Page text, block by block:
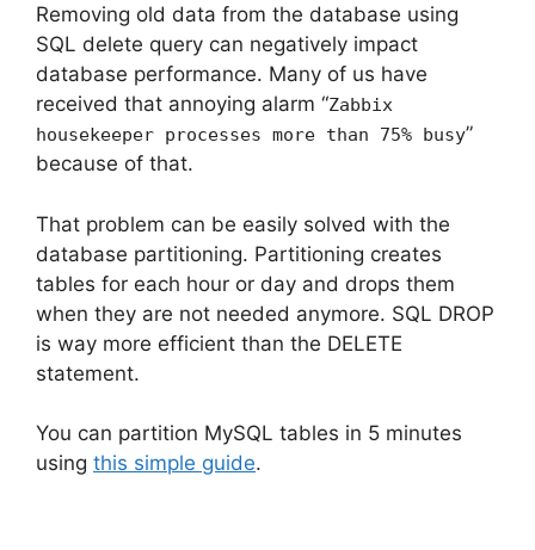
Removing old data from the database using
SQL delete query can negatively impact
database performance. Many of us have
received that annoying alarm “Zabbix
housekeeper processes more than 75% busy”
because of that.
That problem can be easily solved with the
database partitioning. Partitioning creates
tables for each hour or day and drops them
when they are not needed anymore. SQL DROP
is way more efficient than the DELETE
statement.
You can partition MySQL tables in 5 minutes
using this simple guide.